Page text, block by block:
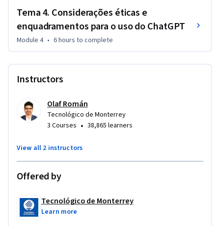
Tema 4. Considerações éticas e
enquadramentos para o uso do ChatGPT
Module 4 • 6 hours to complete
Instructors
Olaf Román
Tecnológico de Monterrey
3 Courses • 38,865 learners
View all 2 instructors
Offered by
Tecnológico de Monterrey
Learn more